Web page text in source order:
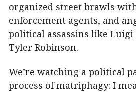
organized street brawls
enforcement agents, and
political assassins like Luigi
Tyler Robinson.
We’re watching a political
process of matriphagy: I